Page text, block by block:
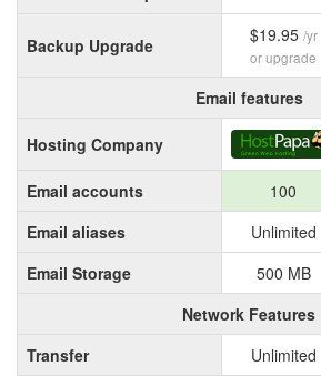
Backup Upgrade $19.95 /yr
or upgrade
Email features
Hosting Company
Email accounts 100
Email aliases
Unlimited
Email Storage
500 MB
Network Features
Transfer
Unlimited